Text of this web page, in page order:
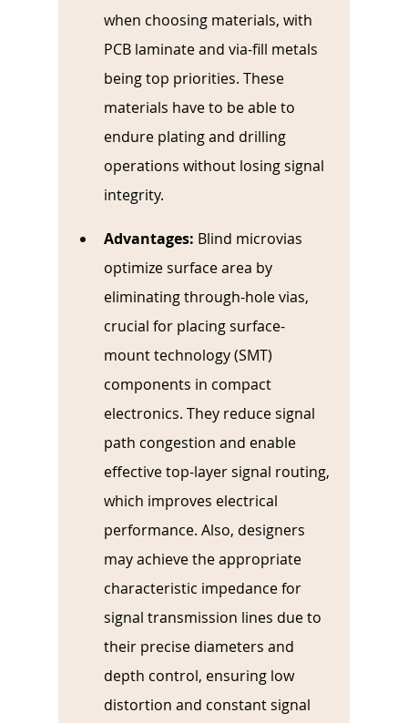
when choosing materials, with
PCB laminate and via-fill metals
being top priorities. These
materials have to be able to
endure plating and drilling
operations without losing signal
integrity.
Advantages: Blind microvias
optimize surface area by
eliminating through-hole vias,
crucial for placing surface-
mount technology (SMT)
components in compact
electronics. They reduce signal
path congestion and enable
effective top-layer signal routing,
which improves electrical
performance. Also, designers
may achieve the appropriate
characteristic impedance for
signal transmission lines due to
their precise diameters and
depth control, ensuring low
distortion and constant signal